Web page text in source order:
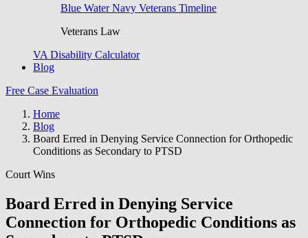
Blue Water Navy Veterans Timeline
Veterans Law
VA Disability Calculator
Blog
Free Case Evaluation
Home
Blog
Board Erred in Denying Service Connection for Orthopedic
Conditions as Secondary to PTSD
Court Wins
Board Erred in Denying Service
Connection for Orthopedic Conditions as